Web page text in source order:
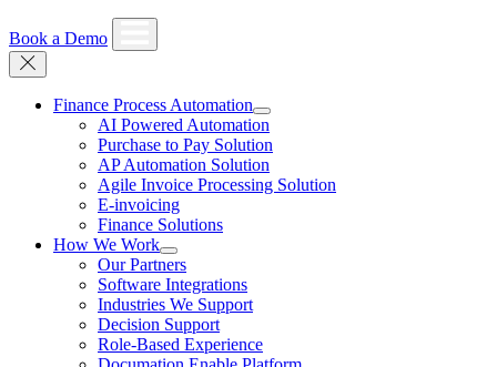
Book a Demo
Finance Process Automation
AI Powered Automation
Purchase to Pay Solution
AP Automation Solution
Agile Invoice Processing Solution
E-invoicing
Finance Solutions
How We Work
Our Partners
Software Integrations
Industries We Support
Decision Support
Role-Based Experience